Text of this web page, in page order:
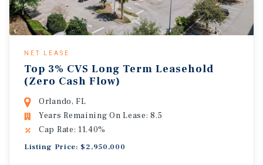
NET LEASE
Top 3% CVS Long Term Leasehold
(Zero Cash Flow)
Orlando, FL
Years Remaining On Lease: 8.5
Cap Rate: 11.40%
Listing Price: $2,950,000